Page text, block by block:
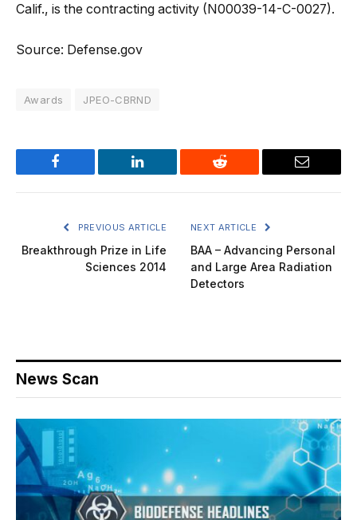
Calif., is the contracting activity (N00039-14-C-0027).
Source: Defense.gov
Awards JPEO-CBRND
Facebook LinkedIn Reddit Email
PREVIOUS ARTICLE
Breakthrough Prize in Life
Sciences 2014
NEXT ARTICLE
BAA – Advancing Personal
and Large Area Radiation
Detectors
News Scan